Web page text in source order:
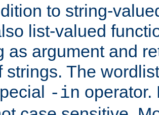
to string-
list-valued
as argument and
strings. The
-in operator.